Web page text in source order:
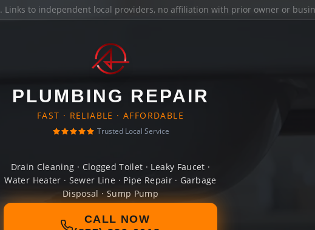
. Links to independent local providers, no affiliation with prior owner or
PLUMBING REPAIR
FAST · RELIABLE · AFFORDABLE
Trusted Local Service
Drain Cleaning · Clogged Toilet · Leaky Faucet ·
Water Heater · Sewer Line · Pipe Repair · Garbage
Disposal · Sump Pump
CALL NOW